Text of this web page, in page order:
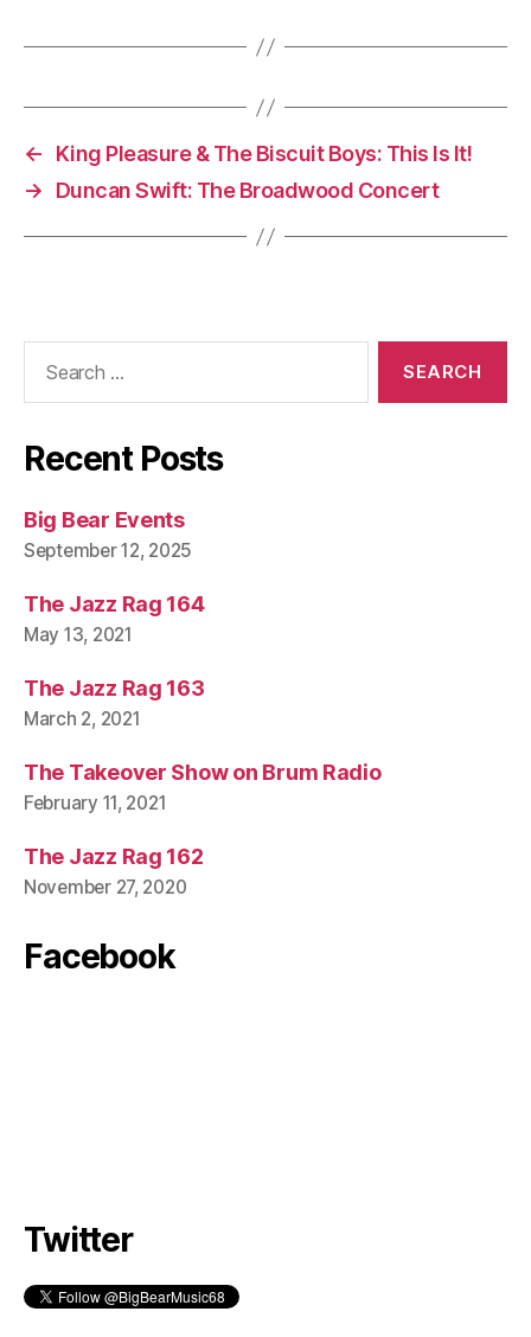
←
King Pleasure & The Biscuit Boys: This Is It!
→
Duncan Swift: The Broadwood Concert
Recent Posts
Big Bear Events
September 12, 2025
The Jazz Rag 164
May 13, 2021
The Jazz Rag 163
March 2, 2021
The Takeover Show on Brum Radio
February 11, 2021
The Jazz Rag 162
November 27, 2020
Facebook
Twitter